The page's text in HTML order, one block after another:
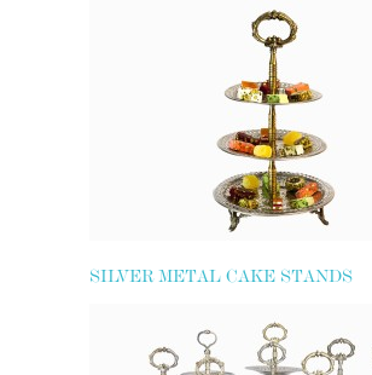
SILVER METAL CAKE STANDS